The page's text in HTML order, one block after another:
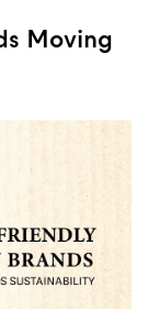
Moving